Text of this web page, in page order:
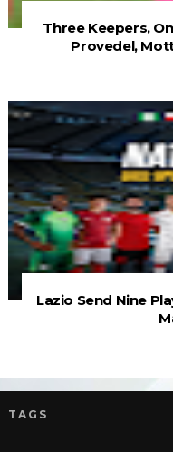
Three Keepers,
Provedel,
Lazio Send Nine
TAGS